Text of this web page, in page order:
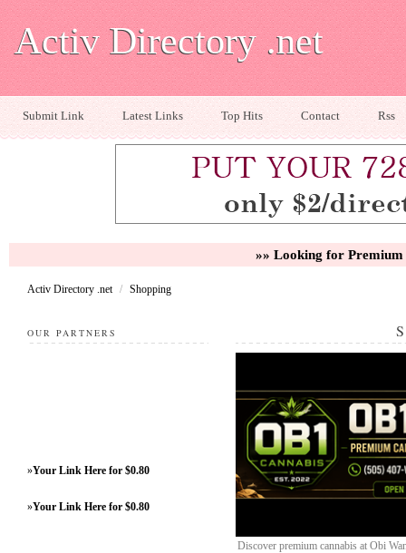
Activ Directory .net
Submit Link Latest Links Top Hits Contact Rss
»» Looking for
Activ Directory .net / Shopping
OUR PARTNERS
»Your Link Here for $0.80
»Your Link Here for $0.80
Discover premium cannabis at Obi